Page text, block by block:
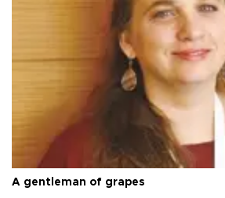
A gentleman of grapes